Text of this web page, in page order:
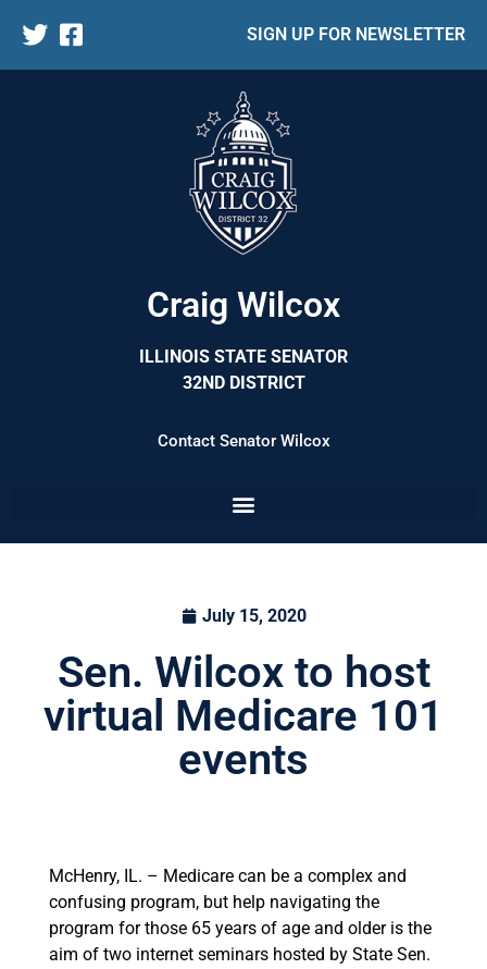
SIGN UP FOR NEWSLETTER
Craig Wilcox
ILLINOIS STATE SENATOR
32ND DISTRICT
Contact Senator Wilcox
July 15, 2020
Sen. Wilcox to host
virtual Medicare 101
events
McHenry, IL. – Medicare can be a complex and
confusing program, but help navigating the
program for those 65 years of age and older is the
aim of two internet seminars hosted by State Sen.